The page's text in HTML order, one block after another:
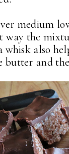
medium
way the
also
butter and